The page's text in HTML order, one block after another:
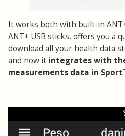
It works both with built-in
ANT+ USB sticks, offers you a
download all your health data
and now it integrates with
measurements data in